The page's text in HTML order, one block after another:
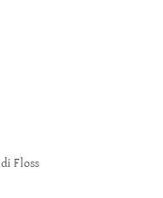
Floss